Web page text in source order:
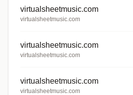
virtualsheetmusic.com
virtualsheetmusic.com
virtualsheetmusic.com
virtualsheetmusic.com
virtualsheetmusic.com
virtualsheetmusic.com